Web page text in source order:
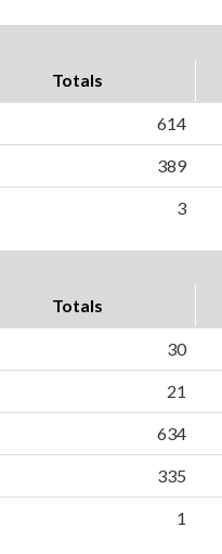
Totals
614
389
3
Totals
30
21
634
335
1